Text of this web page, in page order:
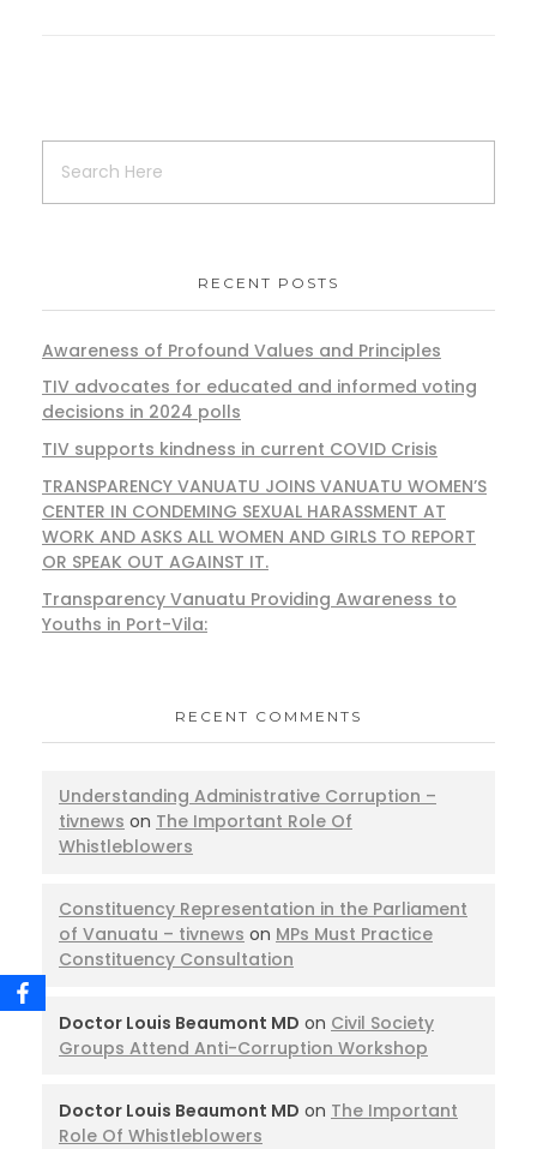
RECENT POSTS
Awareness of Profound Values and Principles
TIV advocates for educated and informed voting
decisions in 2024 polls
TIV supports kindness in current COVID Crisis
TRANSPARENCY VANUATU JOINS VANUATU WOMEN’S
CENTER IN CONDEMING SEXUAL HARASSMENT AT
WORK AND ASKS ALL WOMEN AND GIRLS TO REPORT
OR SPEAK OUT AGAINST IT.
Transparency Vanuatu Providing Awareness to
Youths in Port-Vila:
RECENT COMMENTS
Understanding Administrative Corruption –
tivnews on The Important Role Of
Whistleblowers
Constituency Representation in the Parliament
of Vanuatu – tivnews on MPs Must Practice
Constituency Consultation
Doctor Louis Beaumont MD on Civil Society
Groups Attend Anti-Corruption Workshop
Doctor Louis Beaumont MD on The Important
Role Of Whistleblowers